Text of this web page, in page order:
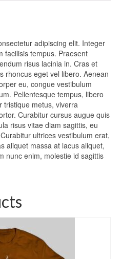
adipiscing elit. Integer
facilisis tempus. Praesent
risus lacinia in. Cras et
rhoncus eget vel libero. Aenean
eu, congue vestibulum
Pellentesque tempus, libero
tristique metus, viverra
Curabitur cursus augue quis
risus vitae diam sagittis, eu
ultrices vestibulum erat,
aliquet massa at lacus aliquet,
nunc enim, molestie id sagittis